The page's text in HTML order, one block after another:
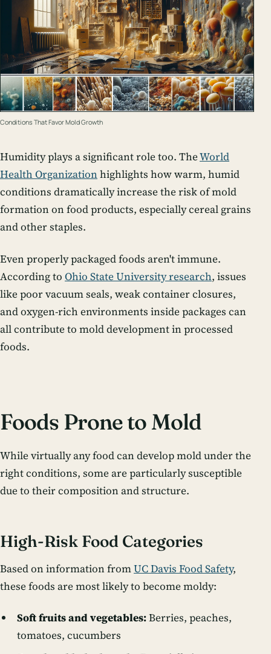
Conditions That Favor Mold Growth
Humidity plays a significant role too. TheWorld
Health Organizationhighlights how warm, humid
conditions dramatically increase the risk of mold
formation on food products, especially cereal grains
and other staples.
Even properly packaged foods aren't immune.
According to Ohio State University research, issues
like poor vacuum seals, weak container closures,
and oxygen-rich environments inside packages can
all contribute to mold development in processed
foods.
Foods Prone to Mold
While virtually any food can develop mold under the
right conditions, some are particularly susceptible
due to their composition and structure.
High-Risk Food Categories
Based on information fromUC Davis Food Safety,
these foods are most likely to become moldy:
Soft fruits and vegetables:Berries, peaches,
tomatoes, cucumbers